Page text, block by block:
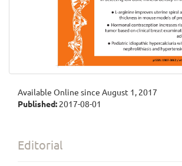
Available Online since August 1, 2017
Published: 2017-08-01
Editorial